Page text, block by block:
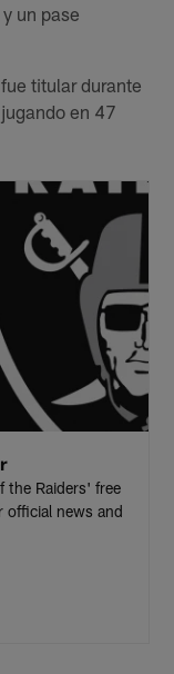
un pase
titular durante
en 47
the Raiders' free
official news and